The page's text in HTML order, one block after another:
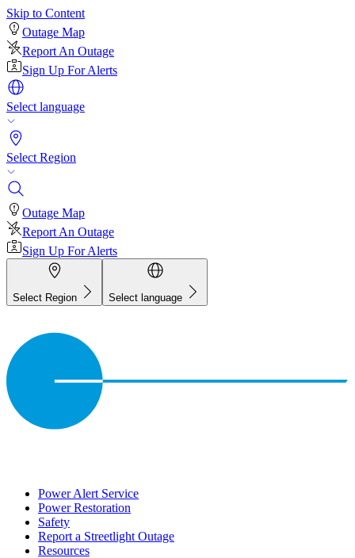
Skip to Content
Outage Map
Report An Outage
Sign Up For Alerts
Select language
Select Region
Outage Map
Report An Outage
Sign Up For Alerts
Select Region Select language
Power Alert Service
Power Restoration
Safety
Report a Streetlight Outage
Resources